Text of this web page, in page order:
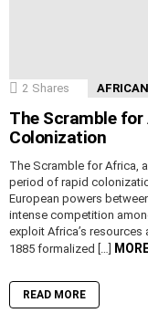
2 Shares
The Scramble
Colonization
The Scramble for Africa,
period of rapid
European powers
intense competition
exploit Africa’s
1885 formalized […]
READ MORE